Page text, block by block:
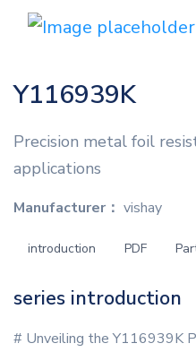
Y116939K
Precision metal foil
applications
Manufacturer： vishay
introduction PDF
series introduction
# Unveiling the Y116939K